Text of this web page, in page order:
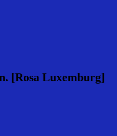
[Rosa Luxemburg]